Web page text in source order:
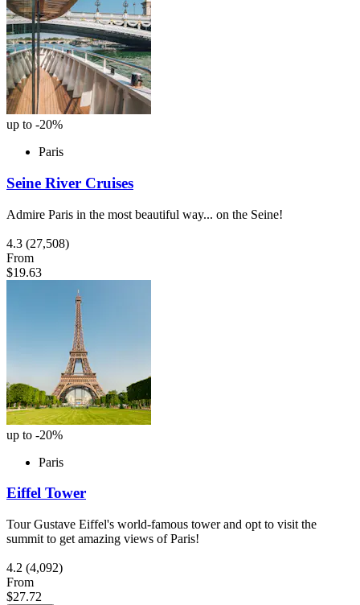
up to -20%
Paris
Seine River Cruises
Admire Paris in the most beautiful way... on the Seine!
4.3 (27,508)
From
$19.63
up to -20%
Paris
Eiffel Tower
Tour Gustave Eiffel's world-famous tower and opt to visit the
summit to get amazing views of Paris!
4.2 (4,092)
From
$27.72